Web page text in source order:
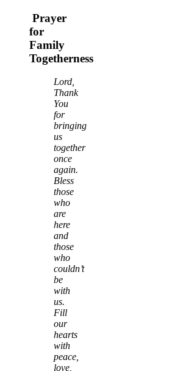
Prayer
for
Family
Togetherness
Lord,
Thank
You
for
bringing
us
together
once
again.
Bless
those
who
are
here
and
those
who
couldn’t
be
with
us.
Fill
our
hearts
with
peace,
love,